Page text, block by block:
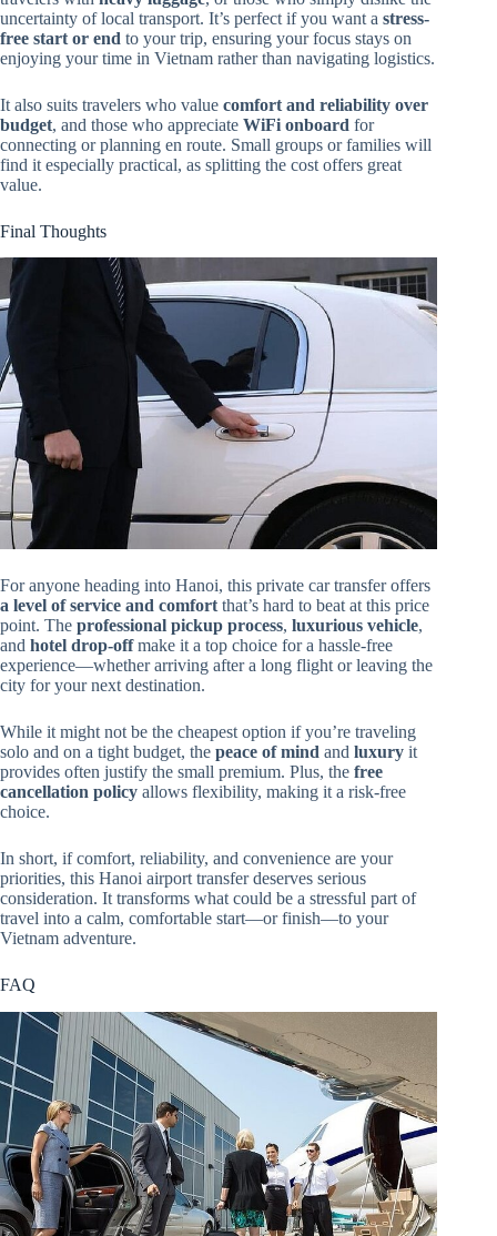
uncertainty of local transport. It’s perfect if you want a stress-
free start or end to your trip, ensuring your focus stays on
enjoying your time in Vietnam rather than navigating logistics.
It also suits travelers who value comfort and reliability over
budget, and those who appreciate WiFi onboard for
connecting or planning en route. Small groups or families will
find it especially practical, as splitting the cost offers great
value.
Final Thoughts
For anyone heading into Hanoi, this private car transfer offers
a level of service and comfort that’s hard to beat at this price
point. The professional pickup process, luxurious vehicle,
and hotel drop-offmake it a top choice for a hassle-free
experience—whether arriving after a long flight or leaving the
city for your next destination.
While it might not be the cheapest option if you’re traveling
solo and on a tight budget, the peace of mind and luxury it
provides often justify the small premium. Plus, the free
cancellation policy allows flexibility, making it a risk-free
choice.
In short, if comfort, reliability, and convenience are your
priorities, this Hanoi airport transfer deserves serious
consideration. It transforms what could be a stressful part of
travel into a calm, comfortable start—or finish—to your
Vietnam adventure.
FAQ